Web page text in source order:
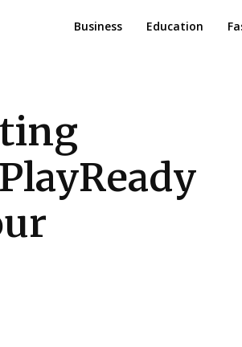
Business Education